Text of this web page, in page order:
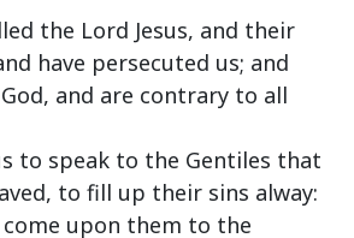
the Lord Jesus, and their
have persecuted us; and
and are contrary to all
to speak to the Gentiles that
to fill up their sins alway:
upon them to the